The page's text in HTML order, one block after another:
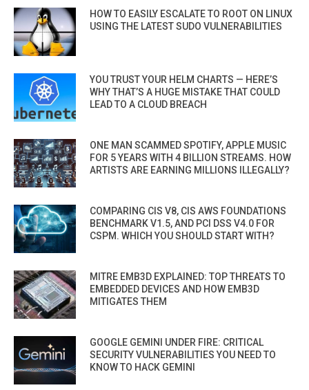
HOW TO EASILY ESCALATE TO ROOT ON LINUX
USING THE LATEST SUDO VULNERABILITIES
YOU TRUST YOUR HELM CHARTS — HERE’S
WHY THAT’S A HUGE MISTAKE THAT COULD
LEAD TO A CLOUD BREACH
ONE MAN SCAMMED SPOTIFY, APPLE MUSIC
FOR 5 YEARS WITH 4 BILLION STREAMS. HOW
ARTISTS ARE EARNING MILLIONS ILLEGALLY?
COMPARING CIS V8, CIS AWS FOUNDATIONS
BENCHMARK V1.5, AND PCI DSS V4.0 FOR
CSPM. WHICH YOU SHOULD START WITH?
MITRE EMB3D EXPLAINED: TOP THREATS TO
EMBEDDED DEVICES AND HOW EMB3D
MITIGATES THEM
GOOGLE GEMINI UNDER FIRE: CRITICAL
SECURITY VULNERABILITIES YOU NEED TO
KNOW TO HACK GEMINI